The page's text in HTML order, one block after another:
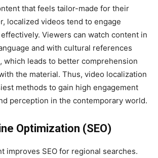
that feels tailor-made for their
localized videos tend to engage
Viewers can watch content in
and with cultural references
which leads to better comprehension
the material. Thus, video localization
methods to gain high engagement
perception in the contemporary world.
Optimization (SEO)
improves SEO for regional searches.